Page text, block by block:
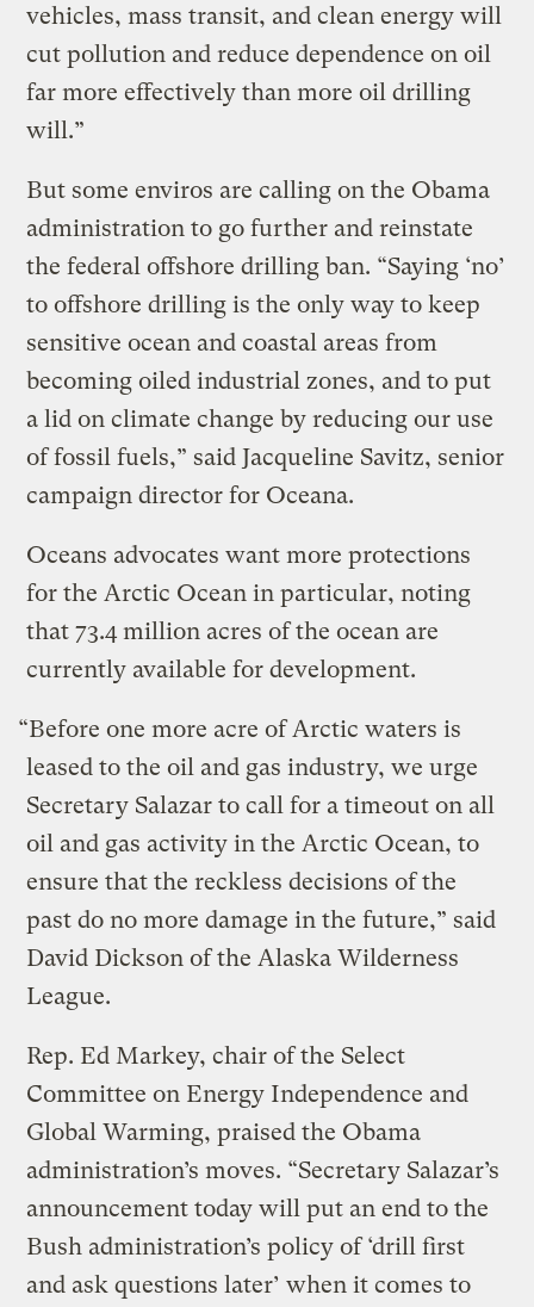
vehicles, mass transit, and clean energy will
cut pollution and reduce dependence on oil
far more effectively than more oil drilling
will.”
But some enviros are calling on the Obama
administration to go further and reinstate
the federal offshore drilling ban. “Saying ‘no’
to offshore drilling is the only way to keep
sensitive ocean and coastal areas from
becoming oiled industrial zones, and to put
a lid on climate change by reducing our use
of fossil fuels,” said Jacqueline Savitz, senior
campaign director for Oceana.
Oceans advocates want more protections
for the Arctic Ocean in particular, noting
that 73.4 million acres of the ocean are
currently available for development.
“Before one more acre of Arctic waters is
leased to the oil and gas industry, we urge
Secretary Salazar to call for a timeout on all
oil and gas activity in the Arctic Ocean, to
ensure that the reckless decisions of the
past do no more damage in the future,” said
David Dickson of the Alaska Wilderness
League.
Rep. Ed Markey, chair of the Select
Committee on Energy Independence and
Global Warming, praised the Obama
administration’s moves. “Secretary Salazar’s
announcement today will put an end to the
Bush administration’s policy of ‘drill first
and ask questions later’ when it comes to